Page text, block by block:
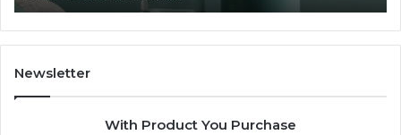
s
S
a
o
Newsletter
With Product You Purchase